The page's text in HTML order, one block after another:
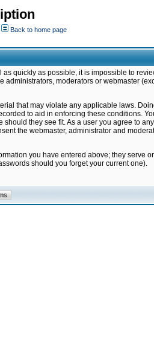
Back to home page
quickly as possible, it is impossible to
moderators or webmaster
that may violate any applicable laws.
to aid in enforcing these conditions.
they see fit. As a user you agree to
the webmaster, administrator and
you have entered above; they serve
should you forget your current one).